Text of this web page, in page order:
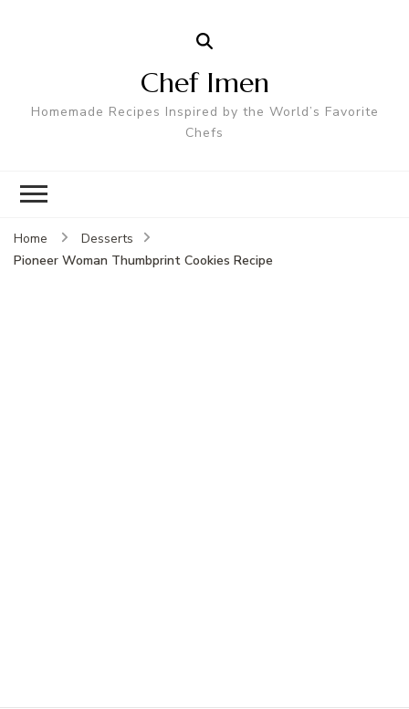
Chef Imen
Homemade Recipes Inspired by the World’s Favorite
Chefs
Home
Desserts
Pioneer Woman Thumbprint Cookies Recipe